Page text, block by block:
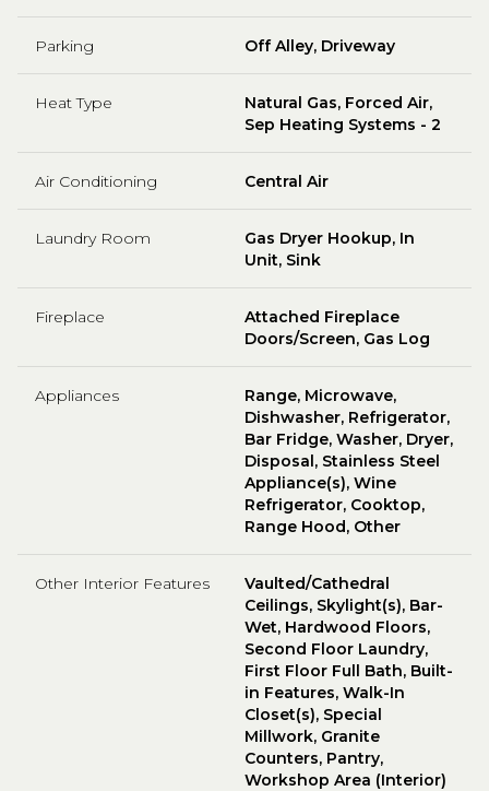
Parking Off Alley, Driveway
Heat Type
Natural Gas, Forced Air,
Sep Heating Systems - 2
Air Conditioning Central Air
Laundry Room
Gas Dryer Hookup, In
Unit, Sink
Fireplace
Attached Fireplace
Doors/Screen, Gas Log
Appliances
Range, Microwave,
Dishwasher, Refrigerator,
Bar Fridge, Washer, Dryer,
Disposal, Stainless Steel
Appliance(s), Wine
Refrigerator, Cooktop,
Range Hood, Other
Other Interior Features
Vaulted/Cathedral
Ceilings, Skylight(s), Bar-
Wet, Hardwood Floors,
Second Floor Laundry,
First Floor Full Bath, Built-
in Features, Walk-In
Closet(s), Special
Millwork, Granite
Counters, Pantry,
Workshop Area (Interior)